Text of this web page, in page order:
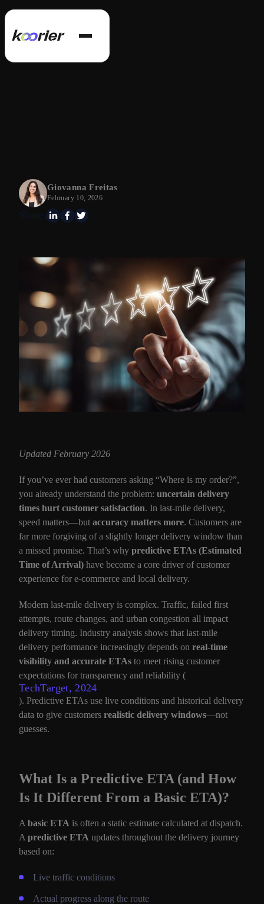
Giovanna Freitas
February 10, 2026
Share:
Updated February 2026
If you’ve ever had customers asking “Where is my order?”,
you already understand the problem: uncertain delivery
times hurt customer satisfaction. In last-mile delivery,
speed matters—but accuracy matters more. Customers are
far more forgiving of a slightly longer delivery window than
a missed promise. That’s why predictive ETAs (Estimated
Time of Arrival) have become a core driver of customer
experience for e-commerce and local delivery.
Modern last-mile delivery is complex. Traffic, failed first
attempts, route changes, and urban congestion all impact
delivery timing. Industry analysis shows that last-mile
delivery performance increasingly depends on real-time
visibility and accurate ETAs to meet rising customer
expectations for transparency and reliability (
TechTarget, 2024
). Predictive ETAs use live conditions and historical delivery
data to give customers realistic delivery windows—not
guesses.
What Is a Predictive ETA (and How
Is It Different From a Basic ETA)?
A basic ETA is often a static estimate calculated at dispatch.
A predictive ETA updates throughout the delivery journey
based on:
Live traffic conditions
Actual progress along the route